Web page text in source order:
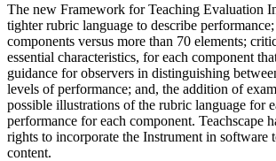
The new Framework for Teaching Evaluation
tighter rubric language to describe
components versus more than 70 elements;
essential characteristics, for each component
guidance for observers in distinguishing
levels of performance; and, the addition of
possible illustrations of the rubric language for
performance for each component. Teachscape
rights to incorporate the Instrument in software
content.